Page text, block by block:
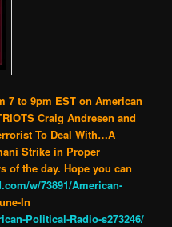
7 to 9pm EST on American
Craig Andresen and
To Deal With…A
Strike in Proper
of the day. Hope you can
w/73891/American-
In
Political-Radio-s273246/